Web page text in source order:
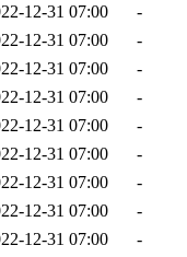
12-31 07:00
-
12-31 07:00
-
12-31 07:00
-
12-31 07:00
-
12-31 07:00
-
12-31 07:00
-
12-31 07:00
-
12-31 07:00
-
12-31 07:00
-